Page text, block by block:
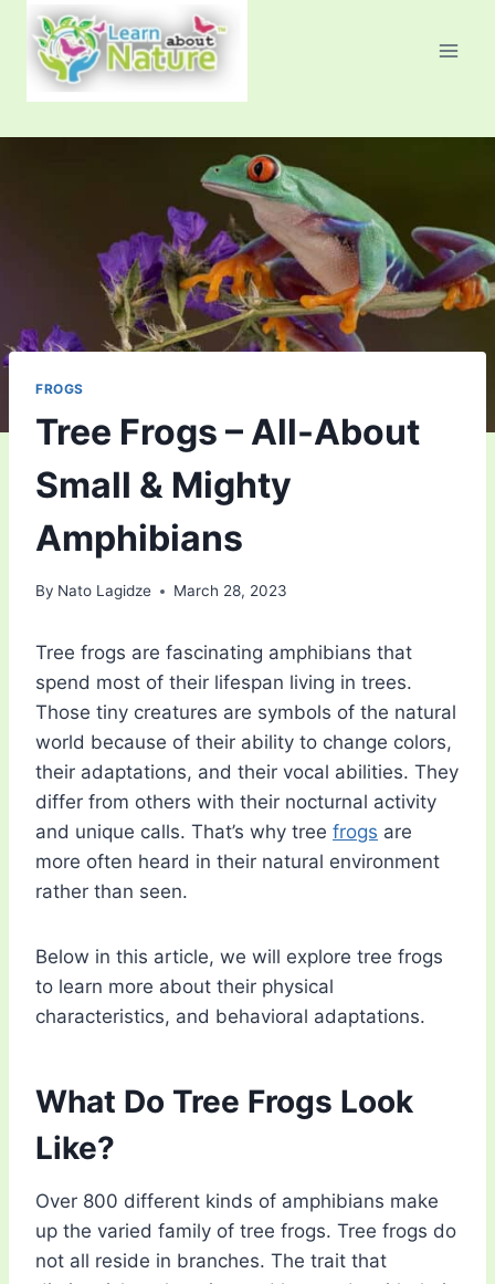
content
FROGS
Tree Frogs – All-About
Small & Mighty
Amphibians
By Nato Lagidze March 28, 2023
Tree frogs are fascinating amphibians that
spend most of their lifespan living in trees.
Those tiny creatures are symbols of the natural
world because of their ability to change colors,
their adaptations, and their vocal abilities. They
differ from others with their nocturnal activity
and unique calls. That’s why tree frogs are
more often heard in their natural environment
rather than seen.
Below in this article, we will explore tree frogs
to learn more about their physical
characteristics, and behavioral adaptations.
What Do Tree Frogs Look
Like?
Over 800 different kinds of amphibians make
up the varied family of tree frogs. Tree frogs do
not all reside in branches. The trait that